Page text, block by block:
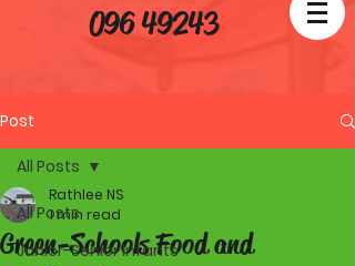
096 49243
Post
All Posts
Junior-Senior Infants
All Posts
Green-Schools Food and
Rathlee NS
1 min read